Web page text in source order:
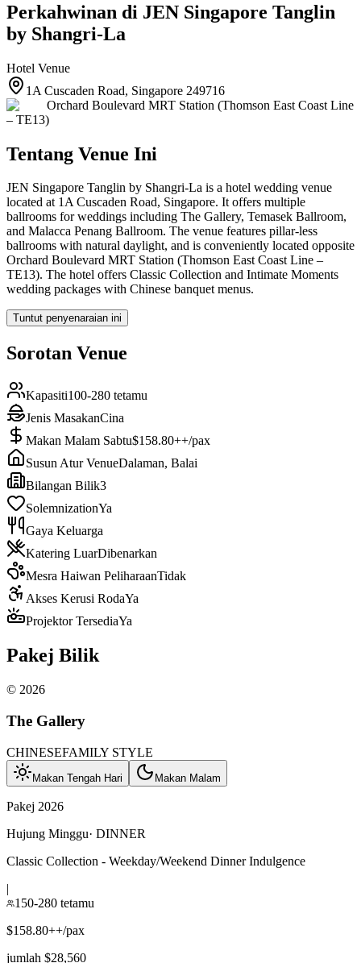
Perkahwinan di JEN Singapore Tanglin
by Shangri-La
Hotel Venue
1A Cuscaden Road, Singapore 249716
Orchard Boulevard MRT Station (Thomson East Coast Line
– TE13)
Tentang Venue Ini
JEN Singapore Tanglin by Shangri-La is a hotel wedding venue
located at 1A Cuscaden Road, Singapore. It offers multiple
ballrooms for weddings including The Gallery, Temasek Ballroom,
and Malacca Penang Ballroom. The venue features pillar-less
ballrooms with natural daylight, and is conveniently located opposite
Orchard Boulevard MRT Station (Thomson East Coast Line –
TE13). The hotel offers Classic Collection and Intimate Moments
wedding packages with Chinese banquet menus.
Tuntut penyenaraian ini
Sorotan Venue
Kapasiti100-280 tetamu
Jenis MasakanCina
Makan Malam Sabtu$158.80++/pax
Susun Atur VenueDalaman, Balai
Bilangan Bilik3
SolemnizationYa
Gaya Keluarga
Katering LuarDibenarkan
Mesra Haiwan PeliharaanTidak
Akses Kerusi RodaYa
Projektor TersediaYa
Pakej Bilik
© 2026
The Gallery
CHINESEFAMILY STYLE
Makan Tengah Hari Makan Malam
Pakej 2026
Hujung Minggu· DINNER
Classic Collection - Weekday/Weekend Dinner Indulgence
|
150-280 tetamu
$158.80++/pax
jumlah $28,560